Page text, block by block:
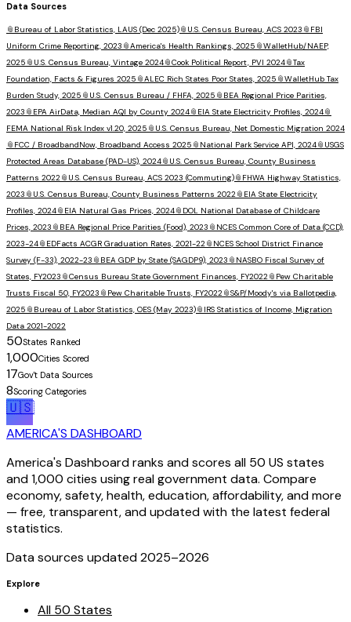
Data Sources
📎 Bureau of Labor Statistics, LAUS (Dec 2025)📎 U.S. Census Bureau, ACS 2023 📎 FBI
Uniform Crime Reporting, 2023 📎America's Health Rankings, 2025 📎WalletHub/NAEP,
2025 📎 U.S. Census Bureau, Vintage 2024📎Cook Political Report, PVI 2024📎Tax
Foundation, Facts & Figures 2025 📎ALEC Rich States Poor States, 2025 📎WalletHub Tax
Burden Study, 2025 📎 U.S. Census Bureau / FHFA, 2025 📎 BEA Regional Price Parities,
2023 📎 EPA AirData, Median AQI by County 2024📎 EIA State Electricity Profiles, 2024📎
FEMA National Risk Index v1.20, 2025 📎 U.S. Census Bureau, Net Domestic Migration 2024
📎 FCC / BroadbandNow, Broadband Access 2025 📎 National Park Service API, 2024📎 USGS
Protected Areas Database (PAD-US), 2024📎 U.S. Census Bureau, County Business
Patterns 2022 📎 U.S. Census Bureau, ACS 2023 (Commuting)📎 FHWA Highway Statistics,
2023 📎 U.S. Census Bureau, County Business Patterns 2022 📎 EIA State Electricity
Profiles, 2024📎 EIA Natural Gas Prices, 2024📎 DOL National Database of Childcare
Prices, 2023 📎 BEA Regional Price Parities (Food), 2023 📎 NCES Common Core of Data (CCD),
2023-24📎 EDFacts ACGR Graduation Rates, 2021-22 📎 NCES School District Finance
Survey (F-33), 2022-23 📎 BEA GDP by State (SAGDP9), 2023 📎 NASBO Fiscal Survey of
States, FY2023 📎Census Bureau State Government Finances, FY2022 📎 Pew Charitable
Trusts Fiscal 50, FY2023 📎 Pew Charitable Trusts, FY2022 📎S&P/Moody's via Ballotpedia,
2025 📎 Bureau of Labor Statistics, OES (May 2023)📎 IRS Statistics of Income, Migration
Data 2021-2022
50States Ranked
1,000Cities Scored
17Gov't Data Sources
8Scoring Categories
🇺🇸
AMERICA'S DASHBOARD
America's Dashboard ranks and scores all 50 US states
and 1,000 cities using real government data. Compare
economy, safety, health, education, affordability, and more
— free, transparent, and updated with the latest federal
statistics.
Data sources updated 2025–2026
Explore
All 50 States